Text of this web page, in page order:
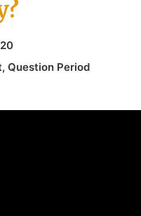
, Question Period